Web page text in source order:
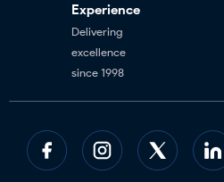
Experience
Delivering
excellence
since 1998